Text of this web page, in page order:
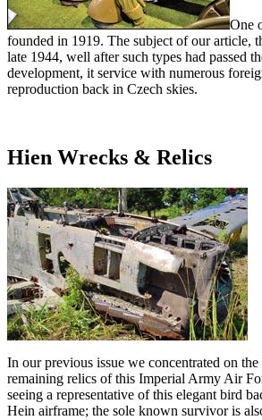
One
founded in 1919. The subject of our article,
late 1944, well after such types had passed
development, it service with numerous
reproduction back in Czech skies.
Hien Wrecks & Relics
In our previous issue we concentrated on
remaining relics of this Imperial Army Air
seeing a representative of this elegant bird
Hein airframe; the sole known survivor is